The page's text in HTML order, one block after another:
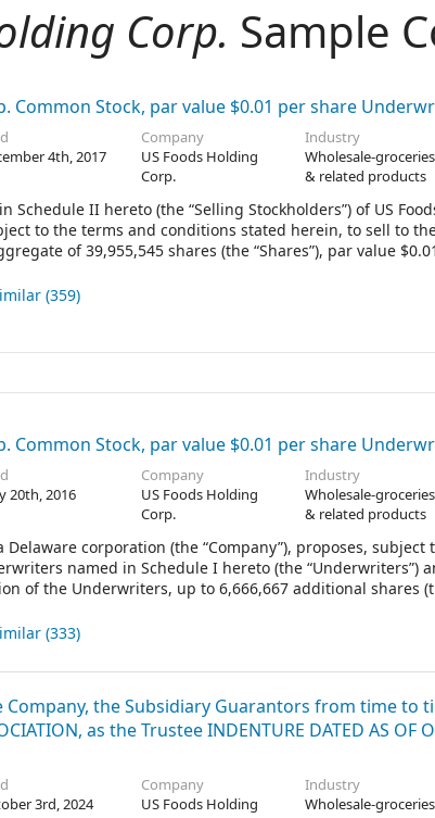
Corp. Sample
Common Stock, par value $0.01 per share
4th, 2017
Company
US Foods Holding
Corp.
Industry
Wholesale-groceries
& related products
Schedule II hereto (the “Selling Stockholders”) of US
to the terms and conditions stated herein, to sell to
of 39,955,545 shares (the “Shares”), par value
(359)
Common Stock, par value $0.01 per share
20th, 2016
Company
US Foods Holding
Corp.
Industry
Wholesale-groceries
& related products
Delaware corporation (the “Company”), proposes,
named in Schedule I hereto (the “Underwriters”)
of the Underwriters, up to 6,666,667 additional shares
are herein collectively called the “Shares”). Goldman,
agreed to act as representatives of the several
offering and sale of the Shares.
(333)
Company, the Subsidiary Guarantors from time to
as the Trustee INDENTURE DATED AS OF
3rd, 2024
Company
US Foods Holding
Industry
Wholesale-groceries